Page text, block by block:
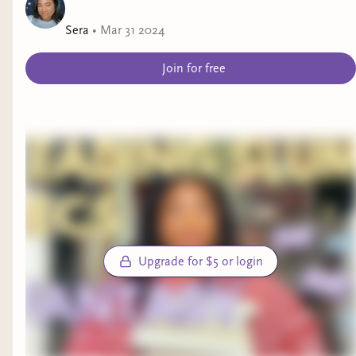
Sera • Mar 31 2024
Join for free
Upgrade for $5 or login